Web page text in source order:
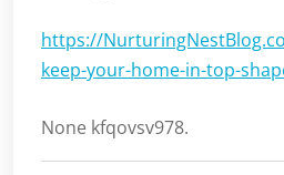
https://
keep-your-home-in-top-
None kfqovsv978.